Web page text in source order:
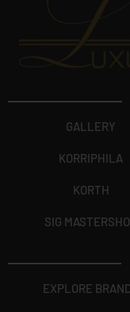
GALLERY
KORRIPHILA
KORTH
SIG
EXPLORE